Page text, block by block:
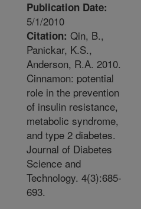
Publication Date:
5/1/2010
Citation: Qin, B.,
Panickar, K.S.,
Anderson, R.A. 2010.
Cinnamon: potential
role in the prevention
of insulin resistance,
metabolic syndrome,
and type 2 diabetes.
Journal of Diabetes
Science and
Technology. 4(3):685-
693.